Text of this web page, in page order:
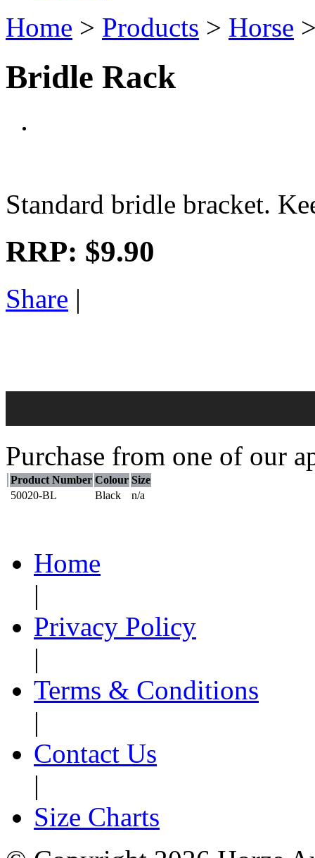
Home > Products > Horse
Bridle Rack
Standard bridle bracket.
RRP: $9.90
Share |
Purchase from one of our
Product Number Colour Size
50020-BL
Black n/a
Home
|
Privacy Policy
|
Terms & Conditions
|
Contact Us
|
Size Charts